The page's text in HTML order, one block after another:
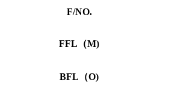
F/NO.
FFL （M)
BFL （O)